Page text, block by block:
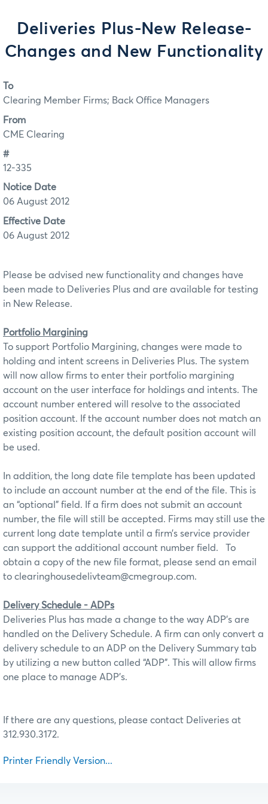
Deliveries Plus-New Release-
Changes and New Functionality
To
Clearing Member Firms; Back Office Managers
From
CME Clearing
#
12-335
Notice Date
06 August 2012
Effective Date
06 August 2012
Please be advised new functionality and changes have
been made to Deliveries Plus and are available for testing
in New Release.
Portfolio Margining
To support Portfolio Margining, changes were made to
holding and intent screens in Deliveries Plus. The system
will now allow firms to enter their portfolio margining
account on the user interface for holdings and intents. The
account number entered will resolve to the associated
position account. If the account number does not match an
existing position account, the default position account will
be used.
In addition, the long date file template has been updated
to include an account number at the end of the file. This is
an “optional” field. If a firm does not submit an account
number, the file will still be accepted. Firms may still use the
current long date template until a firm’s service provider
can support the additional account number field. To
obtain a copy of the new file format, please send an email
to clearinghousedelivteam@cmegroup.com.
Delivery Schedule - ADPs
Deliveries Plus has made a change to the way ADP’s are
handled on the Delivery Schedule. A firm can only convert a
delivery schedule to an ADP on the Delivery Summary tab
by utilizing a new button called “ADP”. This will allow firms
one place to manage ADP’s.
If there are any questions, please contact Deliveries at
312.930.3172.
Printer Friendly Version...